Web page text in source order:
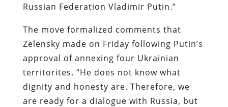
Russian Federation Vladimir Putin.”
The move formalized comments that
Zelensky made on Friday following Putin’s
approval of annexing four Ukrainian
territorites. “He does not know what
dignity and honesty are. Therefore, we
are ready for a dialogue with Russia, but